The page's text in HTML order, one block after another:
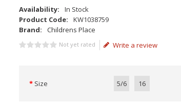
Availability:
In Stock
Product Code:
KW1038759
Brand:
Childrens Place
Not yet rated Write a review
Size 5/6 16